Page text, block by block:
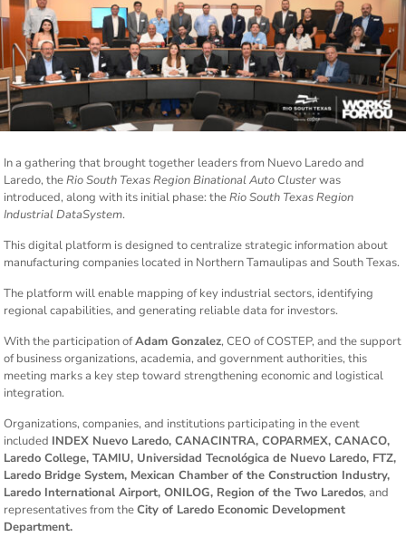
In a gathering that brought together leaders from Nuevo Laredo and
Laredo, theRio South Texas Region Binational Auto Clusterwas
introduced, along with its initial phase: theRio South Texas Region
Industrial DataSystem.
This digital platform is designed to centralize strategic information about
manufacturing companies located in Northern Tamaulipas and South Texas.
The platform will enable mapping of key industrial sectors, identifying
regional capabilities, and generating reliable data for investors.
With the participation ofAdam Gonzalez, CEO of COSTEP, and the support
of business organizations, academia, and government authorities, this
meeting marks a key step toward strengthening economic and logistical
integration.
Organizations, companies, and institutions participating in the event
included INDEX Nuevo Laredo, CANACINTRA, COPARMEX, CANACO,
Laredo College, TAMIU, Universidad Tecnológica de Nuevo Laredo, FTZ,
Laredo Bridge System, Mexican Chamber of the Construction Industry,
Laredo International Airport, ONILOG, Region of the Two Laredos, and
representatives from theCity of Laredo Economic Development
Department.